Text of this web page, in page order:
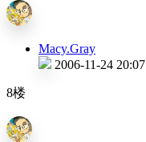
Macy.Gray
2006-11-24 20:07
8楼